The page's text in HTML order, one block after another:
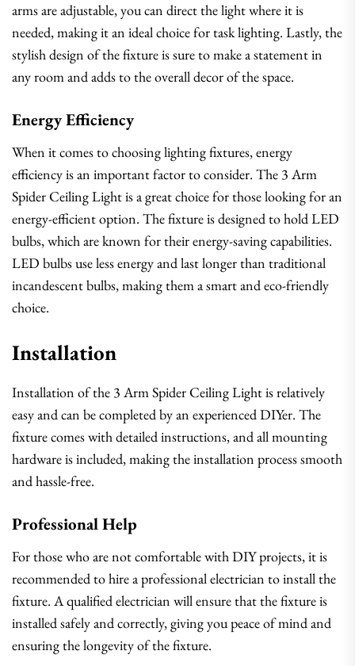
arms are adjustable, you can direct the light where it is
needed, making it an ideal choice for task lighting. Lastly, the
stylish design of the fixture is sure to make a statement in
any room and adds to the overall decor of the space.
Energy Efficiency
When it comes to choosing lighting fixtures, energy
efficiency is an important factor to consider. The 3 Arm
Spider Ceiling Light is a great choice for those looking for an
energy-efficient option. The fixture is designed to hold LED
bulbs, which are known for their energy-saving capabilities.
LED bulbs use less energy and last longer than traditional
incandescent bulbs, making them a smart and eco-friendly
choice.
Installation
Installation of the 3 Arm Spider Ceiling Light is relatively
easy and can be completed by an experienced DIYer. The
fixture comes with detailed instructions, and all mounting
hardware is included, making the installation process smooth
and hassle-free.
Professional Help
For those who are not comfortable with DIY projects, it is
recommended to hire a professional electrician to install the
fixture. A qualified electrician will ensure that the fixture is
installed safely and correctly, giving you peace of mind and
ensuring the longevity of the fixture.